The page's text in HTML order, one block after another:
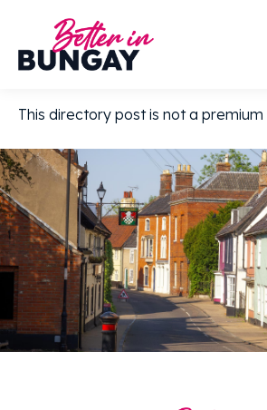
This directory post is not a premium